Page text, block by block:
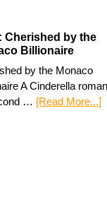
Cherished by the
Billionaire
by the Monaco
A Cinderella
… [Read More...]